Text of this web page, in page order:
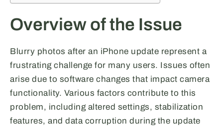
Overview of the Issue
Blurry photos after an iPhone update represent a
frustrating challenge for many users. Issues often
arise due to software changes that impact camera
functionality. Various factors contribute to this
problem, including altered settings, stabilization
features, and data corruption during the update